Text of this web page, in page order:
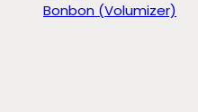
Bonbon (Volumizer)